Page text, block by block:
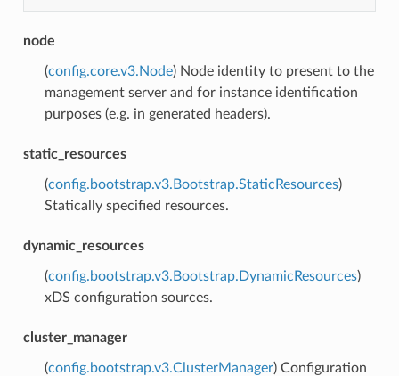
node
(config.core.v3.Node) Node identity to present to the
management server and for instance identification
purposes (e.g. in generated headers).
static_resources
(config.bootstrap.v3.Bootstrap.StaticResources)
Statically specified resources.
dynamic_resources
(config.bootstrap.v3.Bootstrap.DynamicResources)
xDS configuration sources.
cluster_manager
(config.bootstrap.v3.ClusterManager) Configuration